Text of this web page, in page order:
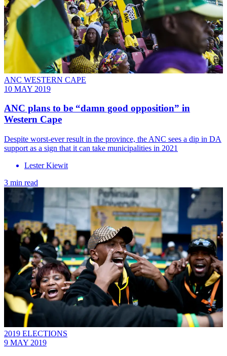
ANC WESTERN CAPE
10 MAY 2019
ANC plans to be “damn good opposition” in
Western Cape
Despite worst-ever result in the province, the ANC sees a dip in DA
support as a sign that it can take municipalities in 2021
Lester Kiewit
3 min read
2019 ELECTIONS
9 MAY 2019